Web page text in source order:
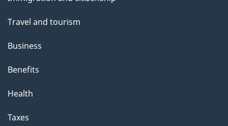
topics
Travel and tourism
Business
Benefits
Health
Taxes